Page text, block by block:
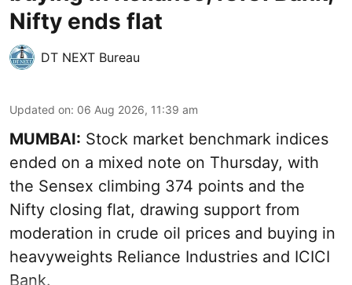
Nifty ends flat
DT NEXT Bureau
Updated on: 06 Aug 2026, 11:39 am
MUMBAI: Stock market benchmark indices
ended on a mixed note on Thursday, with
the Sensex climbing 374 points and the
Nifty closing flat, drawing support from
moderation in crude oil prices and buying in
heavyweights Reliance Industries and ICICI
Bank.